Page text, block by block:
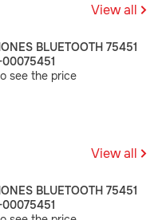
View all
BLUETOOTH 75451
00075451
see the price
View all
BLUETOOTH 75451
00075451